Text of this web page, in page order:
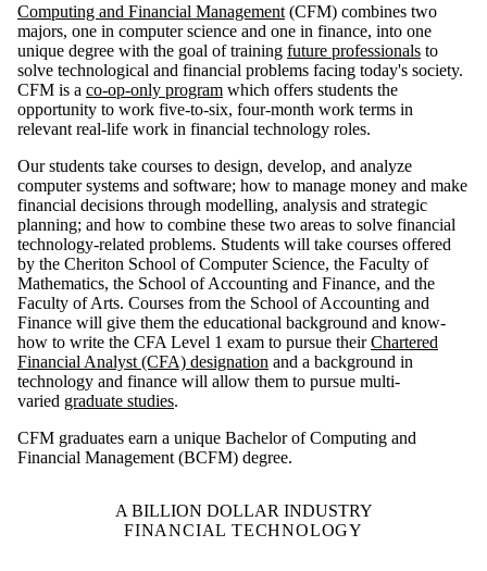
Computing and Financial Management (CFM) combines two
majors, one in computer science and one in finance, into one
unique degree with the goal of training future professionals to
solve technological and financial problems facing today's society.
CFM is a co-op-only program which offers students the
opportunity to work five-to-six, four-month work terms in
relevant real-life work in financial technology roles.
Our students take courses to design, develop, and analyze
computer systems and software; how to manage money and make
financial decisions through modelling, analysis and strategic
planning; and how to combine these two areas to solve financial
technology-related problems. Students will take courses offered
by the Cheriton School of Computer Science, the Faculty of
Mathematics, the School of Accounting and Finance, and the
Faculty of Arts. Courses from the School of Accounting and
Finance will give them the educational background and know-
how to write the CFA Level 1 exam to pursue theirChartered
Financial Analyst (CFA) designation and a background in
technology and finance will allow them to pursue multi-
varied graduate studies.
CFM graduates earn a unique Bachelor of Computing and
Financial Management (BCFM) degree.
A BILLION DOLLAR INDUSTRY
FINANCIAL TECHNOLOGY